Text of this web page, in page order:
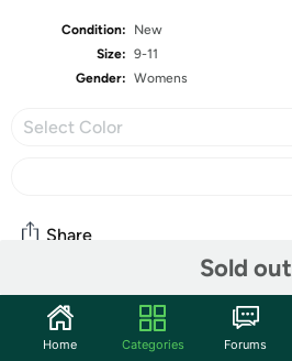
Condition:
New
Size: 9-11
Gender: Womens
Select Color
Sold out
Share
Community
Home Categories Forums